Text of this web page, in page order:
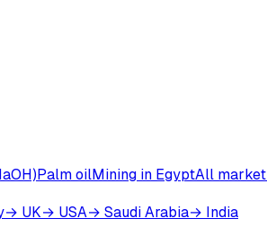
Palm oilMining in EgyptAll
→ UK→ USA→ Saudi Arabia→ India